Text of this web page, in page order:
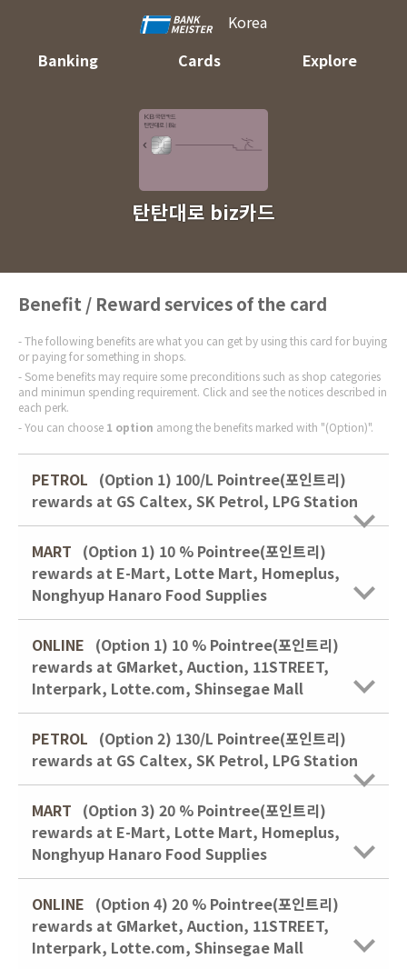
Korea
Banking
Cards Explore
탄탄대로 biz카드
Benefit / Reward services of the card
The following benefits are what you can get by using this card for buying
or paying for something in shops.
Some benefits may require some preconditions such as shop categories
and minimun spending requirement. Click and see the notices described in
each perk.
You can choose 1 option among the benefits marked with "(Option)".
PETROL (Option 1) 100/L Pointree(포인트리)
rewards at GS Caltex, SK Petrol, LPG Station
MART (Option 1) 10 % Pointree(포인트리)
rewards at E-Mart, Lotte Mart, Homeplus,
Nonghyup Hanaro Food Supplies
ONLINE (Option 1) 10 % Pointree(포인트리)
rewards at GMarket, Auction, 11STREET,
Interpark, Lotte.com, Shinsegae Mall
PETROL (Option 2) 130/L Pointree(포인트리)
rewards at GS Caltex, SK Petrol, LPG Station
MART (Option 3) 20 % Pointree(포인트리)
rewards at E-Mart, Lotte Mart, Homeplus,
Nonghyup Hanaro Food Supplies
ONLINE (Option 4) 20 % Pointree(포인트리)
rewards at GMarket, Auction, 11STREET,
Interpark, Lotte.com, Shinsegae Mall